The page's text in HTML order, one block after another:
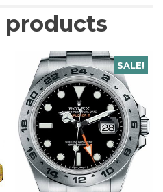
products
SALE!